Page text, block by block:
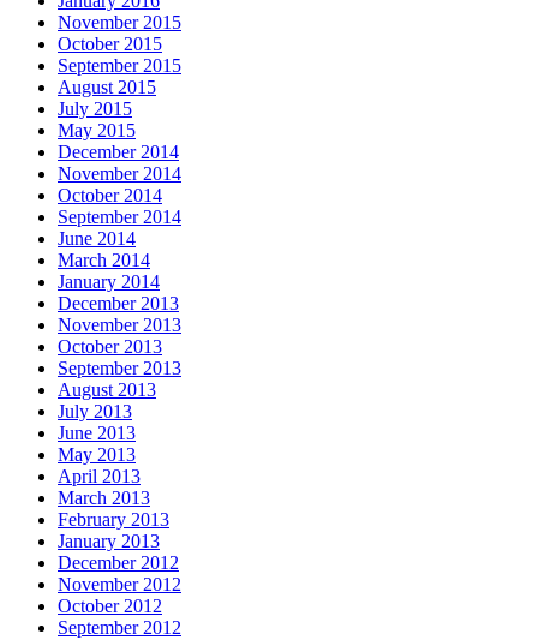
November 2015
October 2015
September 2015
August 2015
July 2015
May 2015
December 2014
November 2014
October 2014
September 2014
June 2014
March 2014
January 2014
December 2013
November 2013
October 2013
September 2013
August 2013
July 2013
June 2013
May 2013
April 2013
March 2013
February 2013
January 2013
December 2012
November 2012
October 2012
September 2012